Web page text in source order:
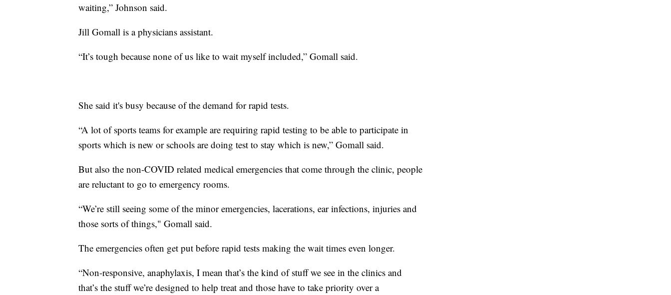
waiting,” Johnson said.
Jill Gomall is a physicians assistant.
“It’s tough because none of us like to wait myself included,” Gomall said.
She said it's busy because of the demand for rapid tests.
“A lot of sports teams for example are requiring rapid testing to be able to participate in
sports which is new or schools are doing test to stay which is new,” Gomall said.
But also the non-COVID related medical emergencies that come through the clinic, people
are reluctant to go to emergency rooms.
“We’re still seeing some of the minor emergencies, lacerations, ear infections, injuries and
those sorts of things," Gomall said.
The emergencies often get put before rapid tests making the wait times even longer.
“Non-responsive, anaphylaxis, I mean that’s the kind of stuff we see in the clinics and
that’s the stuff we’re designed to help treat and those have to take priority over a